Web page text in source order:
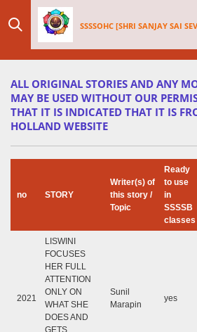
to
content
SSSSOHC [SHRI SANJAY SAI SEV
ALL ORIGINAL STORIES AND ANY
MAY BE USED WITHOUT OUR
THAT IT IS INDICATED THAT IT IS
HOLLAND WEBSITE
no STORY
Writer(s) of
this story /
Topic
Ready
to use
in
SSSSB
classes
2021
LISWINI
FOCUSES
HER FULL
ATTENTION
ONLY ON
WHAT SHE
DOES AND
GETS
Sunil
Marapin
yes